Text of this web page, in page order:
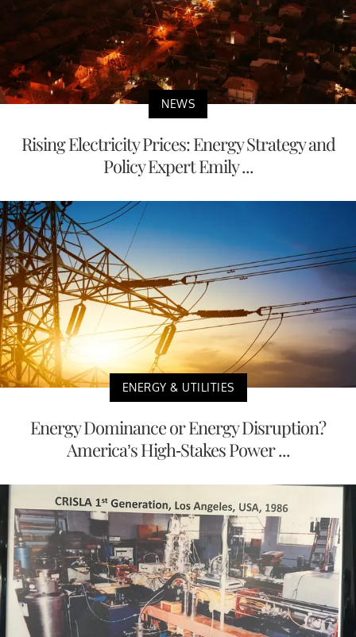
NEWS
Rising Electricity Prices: Energy Strategy and
Policy Expert Emily ...
ENERGY & UTILITIES
Energy Dominance or Energy Disruption?
America’s High-Stakes Power ...